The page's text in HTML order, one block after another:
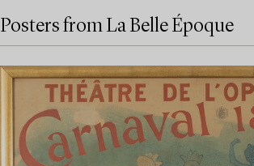
Posters from La Belle Époque